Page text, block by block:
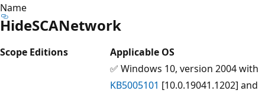
Name
HideSCANetwork
Scope Editions Applicable OS
✅ Windows 10, version 2004 with
KB5005101 [10.0.19041.1202] and